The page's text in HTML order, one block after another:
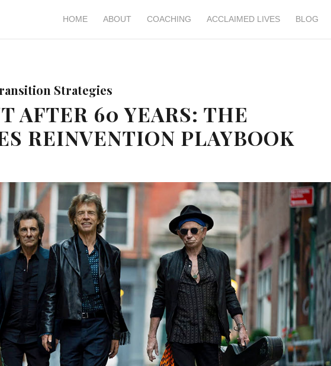
HOME ABOUT COACHING ACCLAIMED LIVES BLOG
Strategies
AFTER 60 YEARS: THE
REINVENTION PLAYBOOK